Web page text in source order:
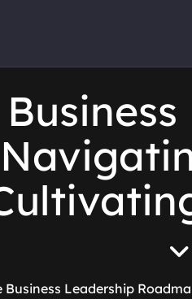
Business Leadership